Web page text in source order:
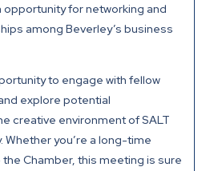
opportunity for networking and
among Beverley’s business
to engage with fellow
explore potential
creative environment of SALT
Whether you’re a long-time
Chamber, this meeting is sure